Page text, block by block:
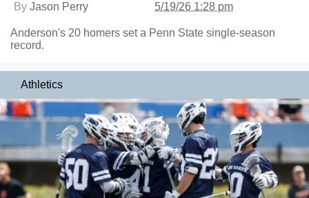
By Jason Perry 5/19/26 1:28 pm
Anderson's 20 homers set a Penn State single-season
record.
Athletics